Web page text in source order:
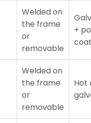
Welded on
the frame
or
removable
+
Welded on
the frame
or
removable
Hot